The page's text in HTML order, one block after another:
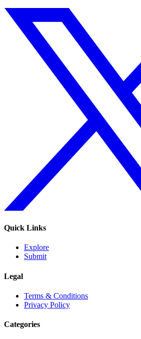
Quick Links
Explore
Submit
Legal
Terms & Conditions
Privacy Policy
Categories